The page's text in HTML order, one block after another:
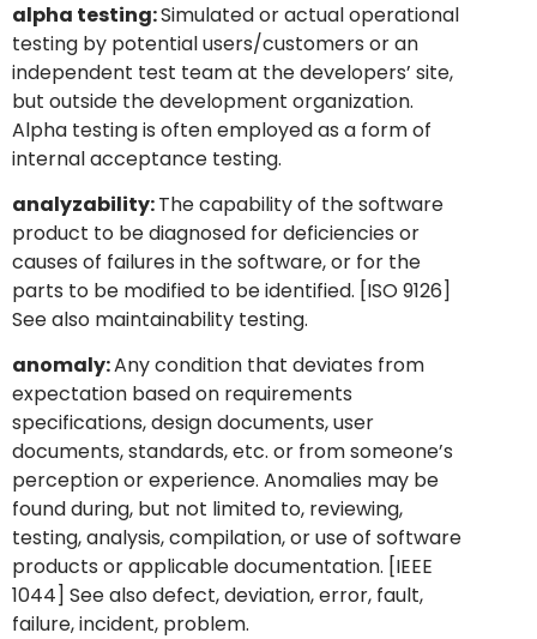
alpha testing:Simulated or actual operational
testing by potential users/customers or an
independent test team at the developers’ site,
but outside the development organization.
Alpha testing is often employed as a form of
internal acceptance testing.
analyzability:The capability of the software
product to be diagnosed for deficiencies or
causes of failures in the software, or for the
parts to be modified to be identified. [ISO 9126]
See also maintainability testing.
anomaly:Any condition that deviates from
expectation based on requirements
specifications, design documents, user
documents, standards, etc. or from someone’s
perception or experience. Anomalies may be
found during, but not limited to, reviewing,
testing, analysis, compilation, or use of software
products or applicable documentation. [IEEE
1044] See also defect, deviation, error, fault,
failure, incident, problem.